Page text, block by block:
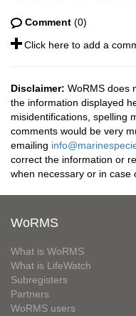
Comment (0)
Click here to add a
Disclaimer: WoRMS does
the information displayed
misidentifications, spelling
comments would be very
emailing
correct the information or
when necessary or in case
WoRMS
What is WoRMS
What is LifeWatch
Subregisters
Partners
WoRMS users